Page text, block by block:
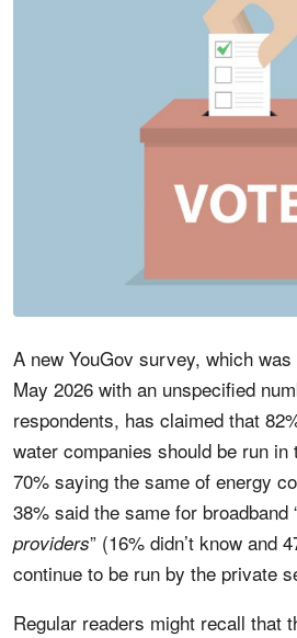
A new YouGov survey, which
May 2026 with an unspecified
respondents, has claimed that
water companies should be run
70% saying the same of energy
38% said the same for broadband
providers” (16% didn’t know and
continue to be run by the private
Regular readers might recall that